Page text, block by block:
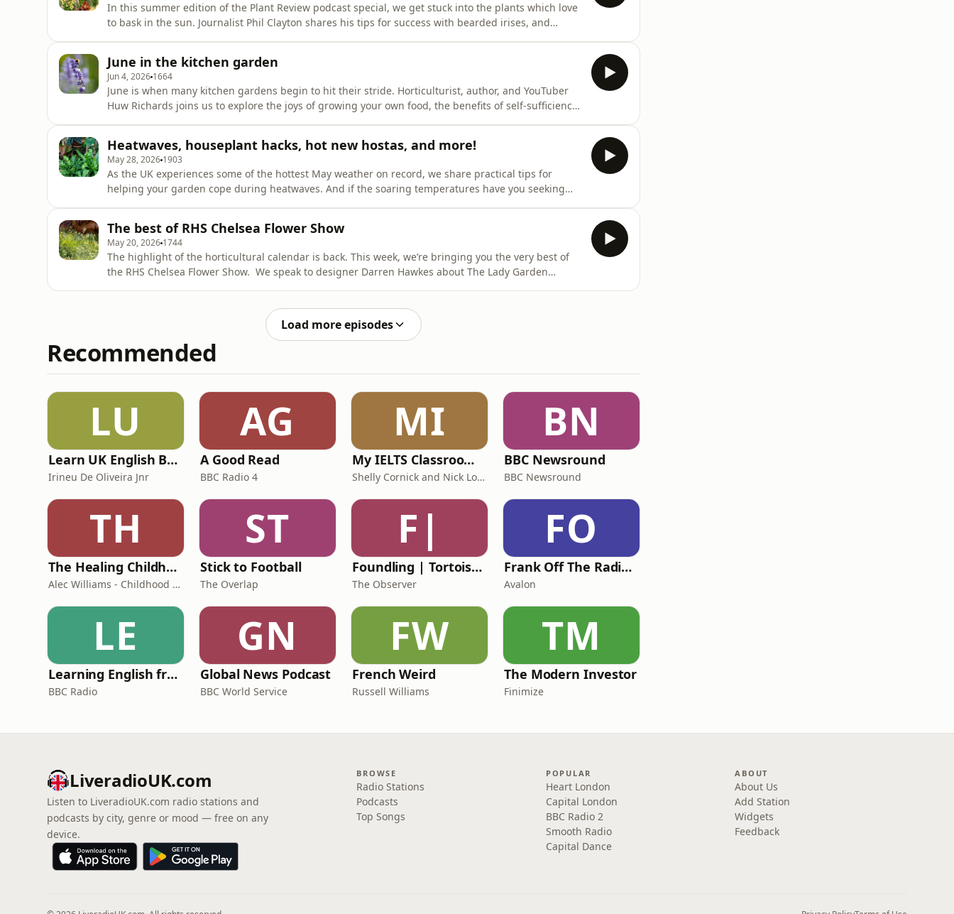
In this summer edition of the Plant Review podcast special, we get stuck into the plants which love
to bask in the sun. Journalist Phil Clayton shares his tips for success with bearded irises, and
stir among pla
June in the kitchen garden
Jun 4, 2026 1664
June is when many kitchen gardens begin to hit their stride. Horticulturist, author, and YouTuber
Huw Richards joins us to explore the joys of growing your own food, the benefits of self-sufficiency,
RHS W
Heatwaves, houseplant hacks, hot new hostas, and more!
May 28, 2026 1903
As the UK experiences some of the hottest May weather on record, we share practical tips for
helping your garden cope during heatwaves. And if the soaring temperatures have you seeking
Hostas to discover a brea
The best of RHS Chelsea Flower Show
May 20, 2026 1744
The highlight of the horticultural calendar is back. This week, we’re bringing you the very best of
the RHS Chelsea Flower Show. We speak to designer Darren Hawkes about The Lady Garden
Load more episodes
Recommended
LU
Learn UK English By Podcast
Irineu De Oliveira Jnr
AG
A Good Read
BBC Radio 4
MI
My IELTS Classroom Podcast
Shelly Cornick and Nick Lone
BN
BBC Newsround
BBC Newsround
TH
The Healing Childhood Trauma Podcast
Alec Williams - Childhood and Relational Trauma Psychotherapist
ST
Stick to Football
The Overlap
F|
Foundling | Tortoise Investigates
The Observer
FO
Frank Off The Radio: The Frank Skinner Podcast
Avalon
LE
Learning English from the News
BBC Radio
GN
Global News Podcast
BBC World Service
FW
French Weird
Russell Williams
TM
The Modern Investor
Finimize
LiveradioUK.com
Listen to LiveradioUK.com radio stations and
podcasts by city, genre or mood — free on any
device.
BROWSE
Radio Stations
Podcasts
Top Songs
POPULAR
Heart London
Capital London
BBC Radio 2
Smooth Radio
Capital Dance
ABOUT
About Us
Add Station
Widgets
Feedback